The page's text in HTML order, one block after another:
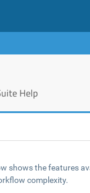
Help
shows the features
complexity.